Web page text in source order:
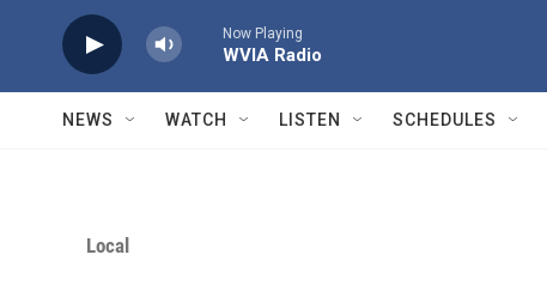
Now Playing
WVIA Radio
NEWS WATCH LISTEN SCHEDULES
Local